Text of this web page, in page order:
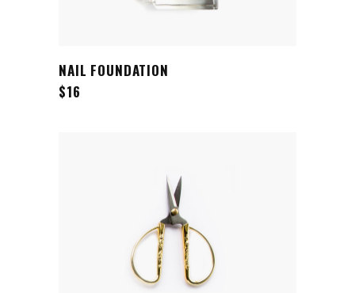
ADD TO CART
NAIL FOUNDATION
$16